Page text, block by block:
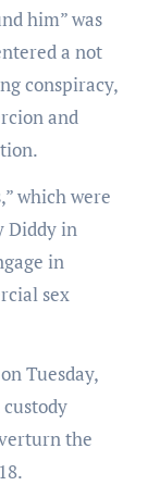
him” was
a not
conspiracy,
and
which were
Diddy in
in
sex
Tuesday,
the